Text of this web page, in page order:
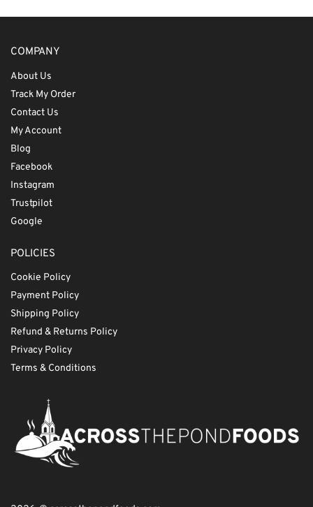
COMPANY
About Us
Track My Order
Contact Us
My Account
Blog
Facebook
Instagram
Trustpilot
Google
POLICIES
Cookie Policy
Payment Policy
Shipping Policy
Refund & Returns Policy
Privacy Policy
Terms & Conditions